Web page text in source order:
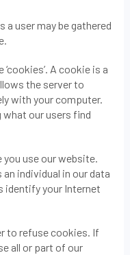
user may be gathered
A cookie is a
the server to
with your computer.
our users find
use our website.
individual in our data
identify your Internet
to refuse cookies. If
all or part of our